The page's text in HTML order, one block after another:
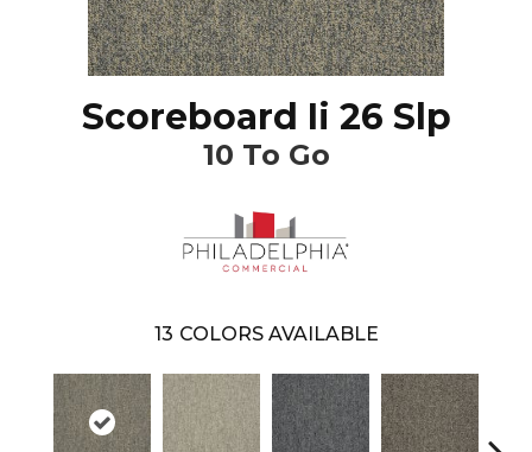
Scoreboard Ii 26 Slp
10 To Go
13 COLORS AVAILABLE